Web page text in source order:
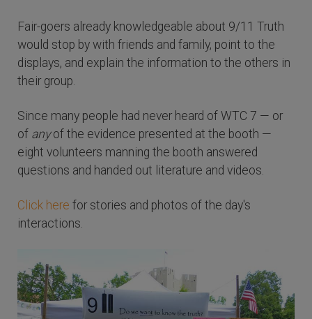
Fair-goers already knowledgeable about 9/11 Truth
would stop by with friends and family, point to the
displays, and explain the information to the others in
their group.
Since many people had never heard of WTC 7 — or
of anyof the evidence presented at the booth —
eight volunteers manning the booth answered
questions and handed out literature and videos.
Click here for stories and photos of the day's
interactions.